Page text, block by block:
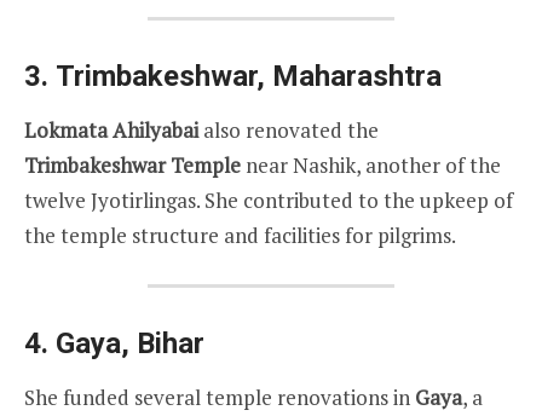
3. Trimbakeshwar, Maharashtra
Lokmata Ahilyabaialso renovated the
Trimbakeshwar Temple near Nashik, another of the
twelve Jyotirlingas. She contributed to the upkeep of
the temple structure and facilities for pilgrims.
4. Gaya, Bihar
She funded several temple renovations in Gaya, a